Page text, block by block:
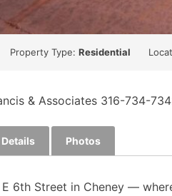
Property Type: Residential
& Associates 316-734-
Details Photos
6th Street in Cheney —